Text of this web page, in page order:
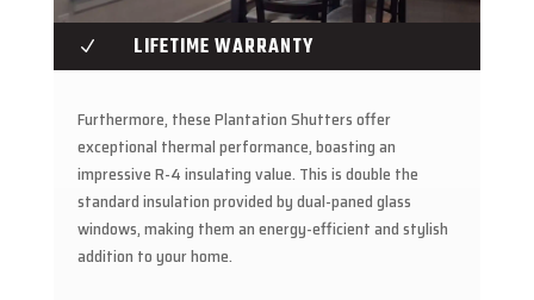
N LIFETIME WARRANTY
Furthermore, these Plantation Shutters offer
exceptional thermal performance, boasting an
impressive R-4 insulating value. This is double the
standard insulation provided by dual-paned glass
windows, making them an energy-efficient and stylish
addition to your home.